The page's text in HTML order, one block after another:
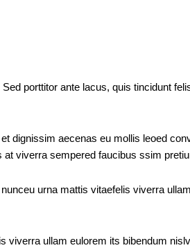
porttitor ante lacus, quis tincidunt
dignissim aecenas eu mollis leoed
viverra sempered faucibus ssim
urna mattis vitaefelis viverra
viverra ullam eulorem its bibendum